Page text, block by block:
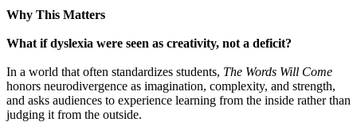
Why This Matters
What if dyslexia were seen as creativity, not a deficit?
In a world that often standardizes students, The Words Will Come
honors neurodivergence as imagination, complexity, and strength,
and asks audiences to experience learning from the inside rather than
judging it from the outside.